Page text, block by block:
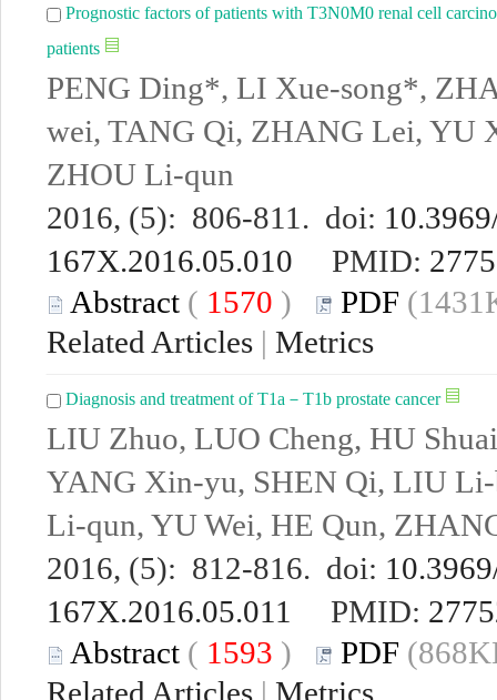
Prognostic factors of patients with T3N0M0 renal cell
patients
PENG Ding*, LI Xue-song*,
wei, TANG Qi, ZHANG Lei, YU
ZHOU Li-qun
2016, (5): 806-811. doi:
167X.2016.05.010 PMID:
Abstract ( 1570 ) PDF
Related Articles | Metrics
Diagnosis and treatment of T1a－T1b prostate cancer
LIU Zhuo, LUO Cheng, HU
YANG Xin-yu, SHEN Qi, LIU
Li-qun, YU Wei, HE Qun,
2016, (5): 812-816. doi:
167X.2016.05.011
PMID:
Abstract ( 1593 ) PDF
Related Articles | Metrics